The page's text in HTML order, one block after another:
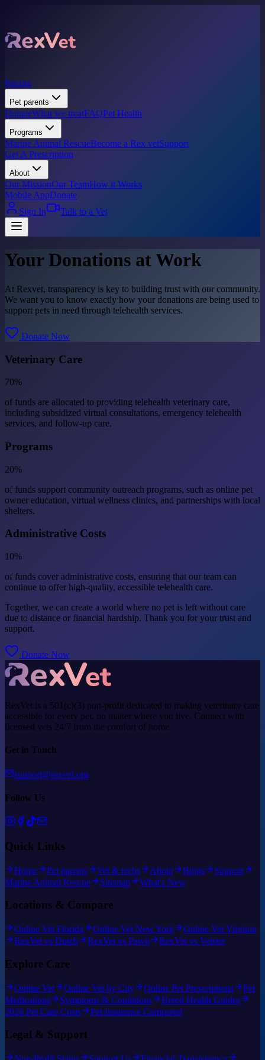
Pricing
Pet parents
DonateWhat we treatFAQPet Health
Programs
Marine Animal RescueBecome a Rex vetSupport
Get A Prescription
About
Our MissionOur TeamHow it Works
Mobile AppDonate
Sign In
Talk to a Vet
Your Donations at Work
At Rexvet, transparency is key to building trust with our community.
We want you to know exactly how your donations are being used to
support pets in need through telehealth services.
Donate Now
Veterinary Care
70%
of funds are allocated to providing telehealth veterinary care,
including subsidized virtual consultations, emergency telehealth
services, and follow-up care.
Programs
20%
of funds support community outreach programs, such as online pet
owner education, virtual wellness clinics, and partnerships with local
shelters.
Administrative Costs
10%
of funds cover administrative costs, ensuring that our team can
continue to offer high-quality, accessible telehealth care.
Together, we can create a world where no pet is left without care
due to distance or financial hardship. Thank you for your trust and
support.
Donate Now
RexVet is a 501(c)(3) non-profit dedicated to making veterinary care
accessible for every pet, no matter where you live. Connect with
licensed vets 24/7 from the comfort of home.
Get in Touch
support@rexvet.org
Follow Us
Quick Links
Home Pet parents Vet & techs About Blogs
Support
Marine Animal Rescue
Sitemap What's New
Locations & Compare
Online Vet Florida Online Vet New York
Online Vet Virginia
RexVet vs Dutch
RexVet vs Pawp RexVet vs Vetster
Explore Care
Online Vet Online Vet by City Online Pet Prescriptions
Pet
Medications
Symptoms & Conditions
Breed Health Guides
2026 Pet Care Costs
Pet Insurance Compared
Legal & Support